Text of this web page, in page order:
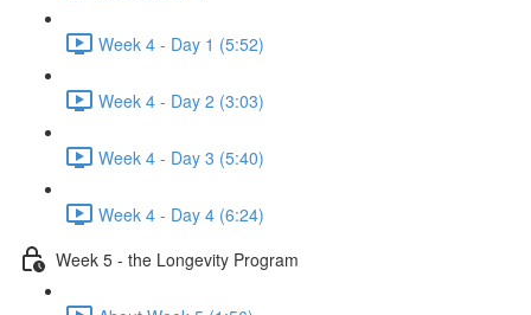
Week 4 - Day 1 (5:52)
Week 4 - Day 2 (3:03)
Week 4 - Day 3 (5:40)
Week 4 - Day 4 (6:24)
Week 5 - the Longevity Program